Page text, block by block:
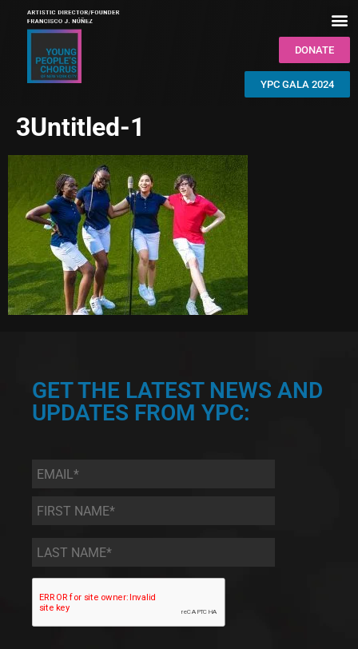
DONATE
YPC GALA 2024
3Untitled-1
GET THE LATEST NEWS AND
UPDATES FROM YPC:
Email *
First
Name
*
Last
Name *